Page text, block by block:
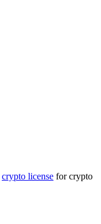
crypto license for crypto